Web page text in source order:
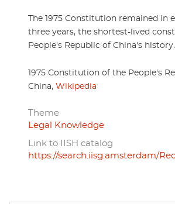
The 1975 Constitution remained in
three years, the shortest-lived
People's Republic of China's
1975 Constitution of the People's
China, Wikipedia
Theme
Legal Knowledge
Link to IISH catalog
https://search.iisg.amsterdam/